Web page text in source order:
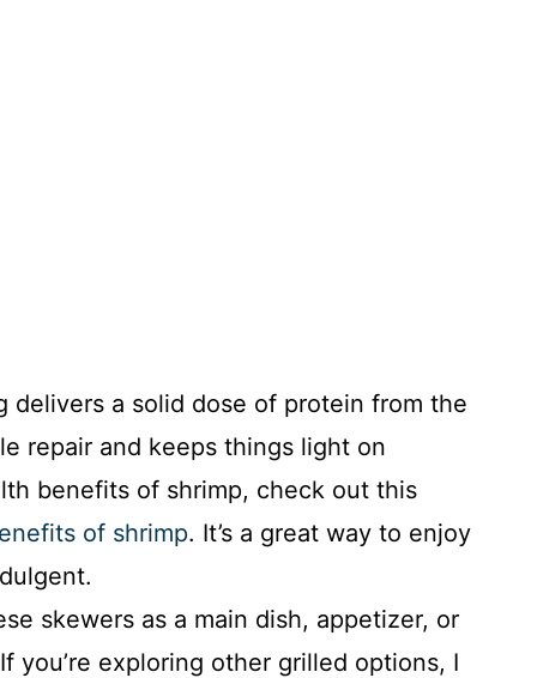
delivers a solid dose of protein from the
repair and keeps things light on
benefits of shrimp, check out this
of shrimp. It’s a great way to enjoy
skewers as a main dish, appetizer, or
you’re exploring other grilled options, I